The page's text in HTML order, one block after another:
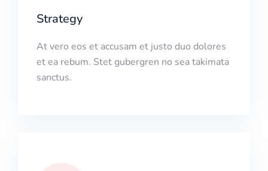
Strategy
At vero eos et accusam et justo duo dolores
et ea rebum. Stet gubergren no sea takimata
sanctus.